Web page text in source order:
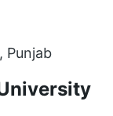
Punjab